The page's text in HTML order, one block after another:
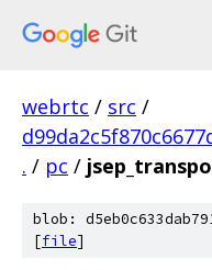
webrtc / src /
. / pc /
blob:
[file]